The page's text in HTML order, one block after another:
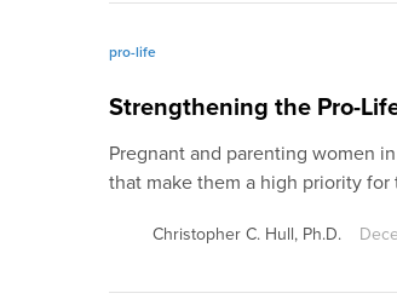
pro-life
Strengthening the Pro-
Pregnant and parenting women
that make them a high priority
Christopher C. Hull, Ph.D.